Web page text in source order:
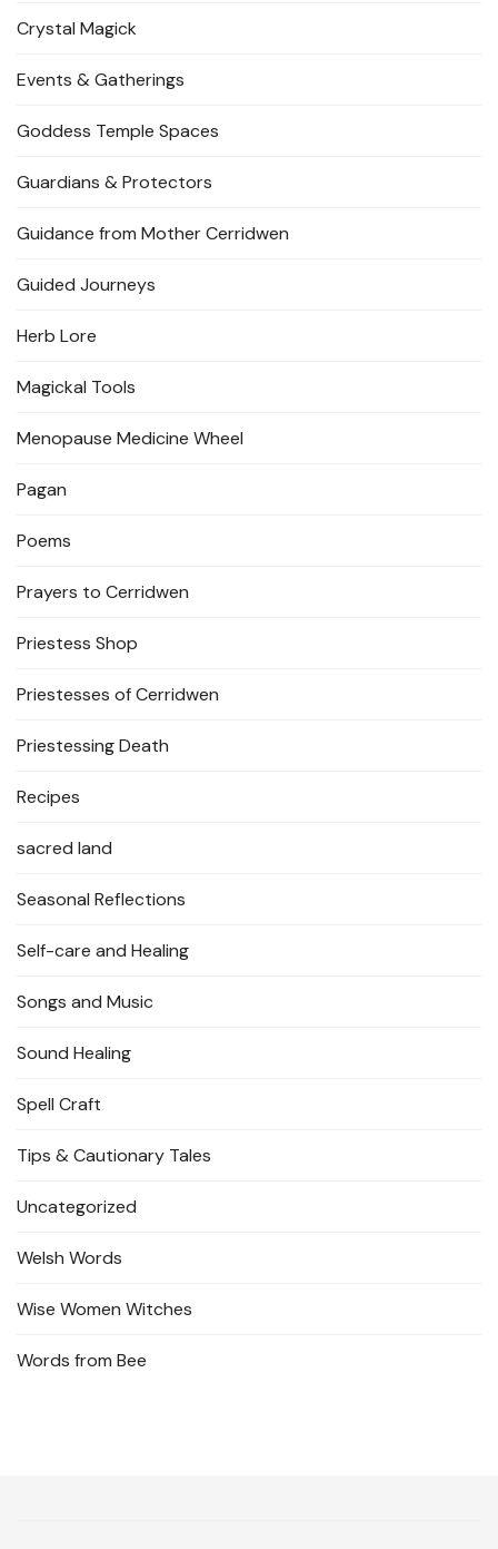
Crystal Magick
Events & Gatherings
Goddess Temple Spaces
Guardians & Protectors
Guidance from Mother Cerridwen
Guided Journeys
Herb Lore
Magickal Tools
Menopause Medicine Wheel
Pagan
Poems
Prayers to Cerridwen
Priestess Shop
Priestesses of Cerridwen
Priestessing Death
Recipes
sacred land
Seasonal Reflections
Self-care and Healing
Songs and Music
Sound Healing
Spell Craft
Tips & Cautionary Tales
Uncategorized
Welsh Words
Wise Women Witches
Words from Bee